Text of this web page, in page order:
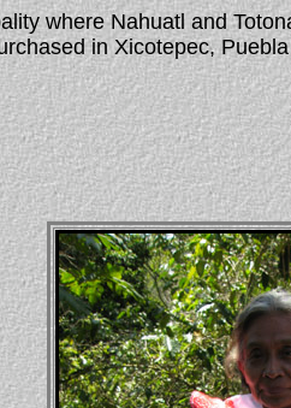
where Nahuatl and
in Xicotepec,